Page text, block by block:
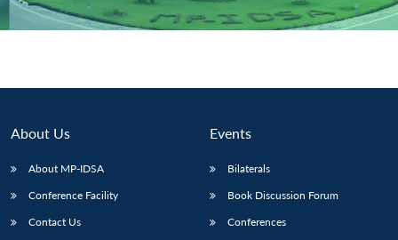
About Us
About MP-IDSA
Conference Facility
Contact Us
Events
Bilaterals
Book Discussion Forum
Conferences